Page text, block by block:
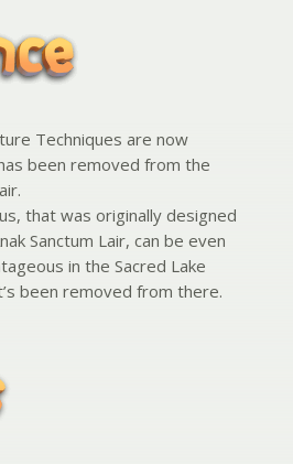
Techniques are now
been removed from the
that was originally designed
Sanctum Lair, can be even
in the Sacred Lake
been removed from there.